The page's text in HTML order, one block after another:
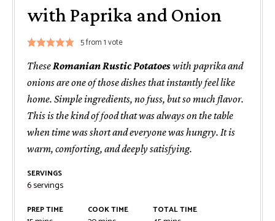
with Paprika and Onion
5from 1 vote
These Romanian Rustic Potatoeswith paprika and
onions are one of those dishes that instantly feel like
home. Simple ingredients, no fuss, but so much flavor.
This is the kind of food that was always on the table
when time was short and everyone was hungry. It is
warm, comforting, and deeply satisfying.
SERVINGS
6servings
PREP TIME COOK TIME TOTAL TIME